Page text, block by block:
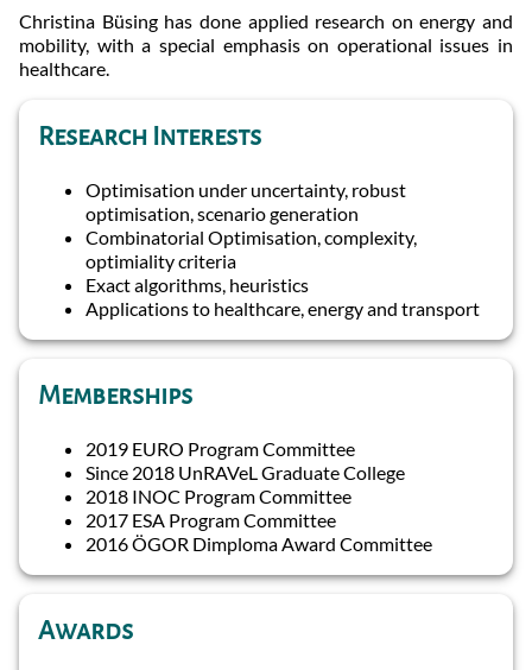
Christina Büsing has done applied research on energy and
mobility, with a special emphasis on operational issues in
healthcare.
Research Interests
Optimisation under uncertainty, robust
optimisation, scenario generation
Combinatorial Optimisation, complexity,
optimiality criteria
Exact algorithms, heuristics
Applications to healthcare, energy and transport
Memberships
2019 EURO Program Committee
Since 2018 UnRAVeL Graduate College
2018 INOC Program Committee
2017 ESA Program Committee
2016 ÖGOR Dimploma Award Committee
Awards